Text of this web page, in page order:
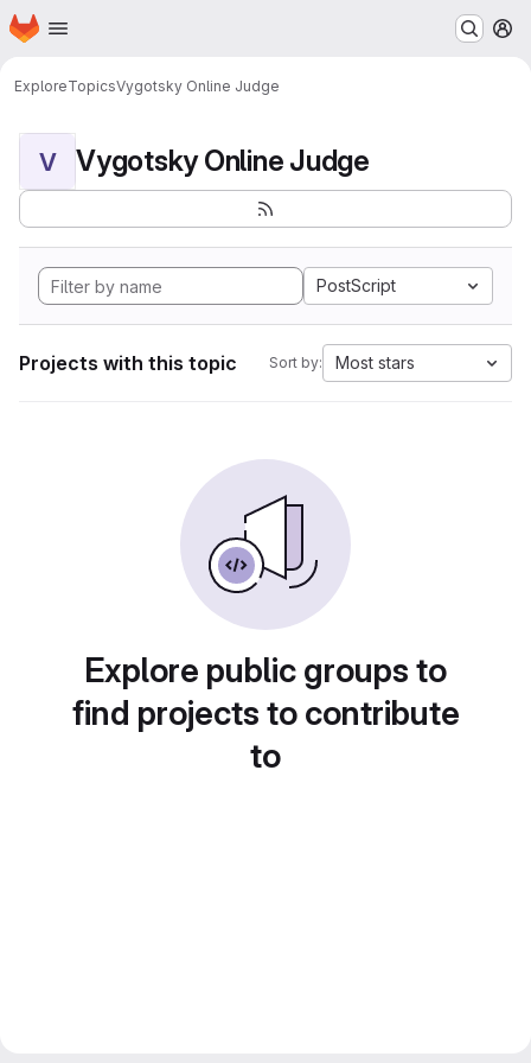
Skip to main content
Homepage
ExploreTopicsVygotsky Online Judge
V Vygotsky Online Judge
PostScript
Projects with this topic Sort by: Most stars
Explore public groups to
find projects to contribute
to